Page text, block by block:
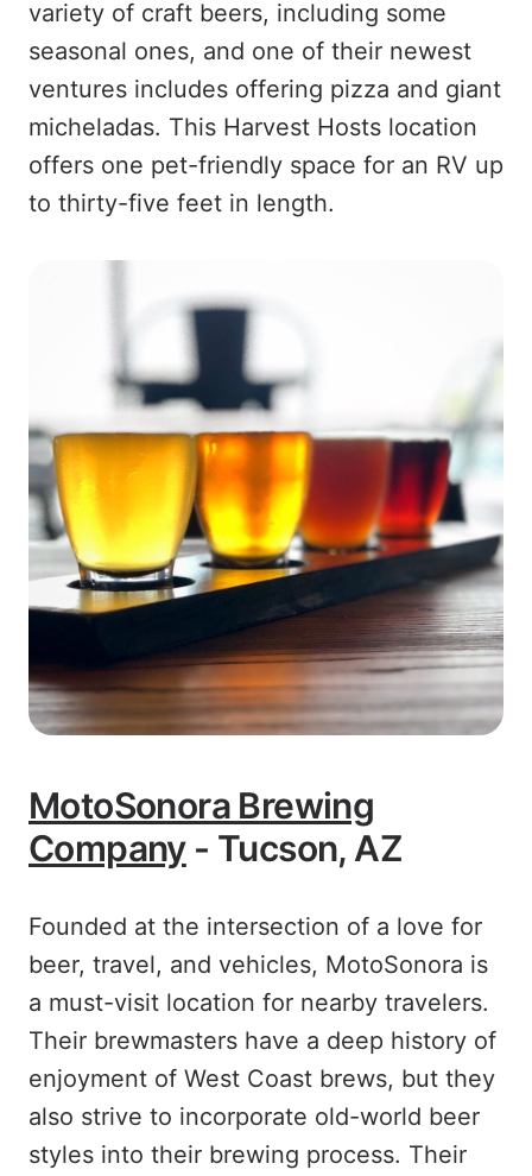
variety of craft beers, including some
seasonal ones, and one of their newest
ventures includes offering pizza and giant
micheladas. This Harvest Hosts location
offers one pet-friendly space for an RV up
to thirty-five feet in length.
MotoSonora Brewing
Company- Tucson, AZ
Founded at the intersection of a love for
beer, travel, and vehicles, MotoSonora is
a must-visit location for nearby travelers.
Their brewmasters have a deep history of
enjoyment of West Coast brews, but they
also strive to incorporate old-world beer
styles into their brewing process. Their